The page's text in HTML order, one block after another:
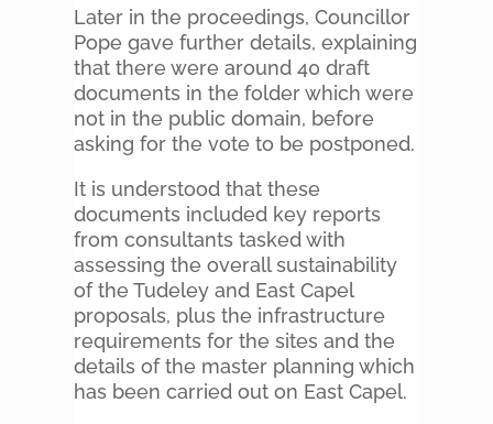
Later in the proceedings, Councillor
Pope gave further details, explaining
that there were around 40 draft
documents in the folder which were
not in the public domain, before
asking for the vote to be postponed.
It is understood that these
documents included key reports
from consultants tasked with
assessing the overall sustainability
of the Tudeley and East Capel
proposals, plus the infrastructure
requirements for the sites and the
details of the master planning which
has been carried out on East Capel.